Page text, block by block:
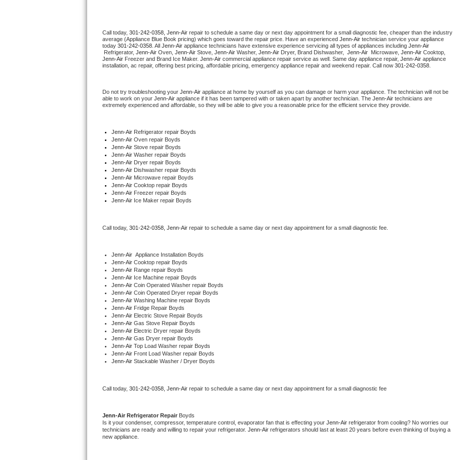
U-line Repair
Viking Repair
Wolf Repair
Asko Repair
Speed Queen Repair
Danby Repair
Marvel Repair
Electrolux Repair
Dacor Repair
Amana Repair
GE Profile Repair
GE Cafe Repair
Whirlpool Gold Repair
Kenmore Elite Repair
Kitchenaid Architect Repair
Call today, 301-242-0358, Jenn-Air repair to schedule a same day or next day appointment for a small diagnostic fee, cheaper than the industry
average (Appliance Blue Book pricing) which goes toward the repair price. Have an experienced Jenn-Air technician service your appliance
today 301-242-0358 . All Jenn-Air appliance technicians have extensive experience servicing all types of appliances including
Refrigerator, Jenn-Air Oven, Jenn-Air Stove, Jenn-Air Washer, Jenn-Air Dryer, Brand Dishwasher, Jenn-Air Microwave, Jenn-Air
Jenn-Air Freezer and Brand Ice Maker. Jenn-Air commercial appliance repair service as well. Same day appliance repair, Jenn-Air appliance
installation, ac repair, offering best pricing, affordable pricing, emergency appliance repair and weekend repair. Call now 301-242-0358.
Do not try troubleshooting your Jenn-Air appliance at home by yourself as you can damage or harm your appliance. The technician will not be
able to work on your Jenn-Air appliance if it has been tampered with or taken apart by another technician. The Jenn-Air technicians are
extremely experienced and affordable, so they will be able to give you a reasonable price for the efficient service they provide.
Jenn-Air Refrigerator repair Boyds
Jenn-Air Oven repair Boyds
Jenn-Air Stove repair Boyds
Jenn-Air Washer repair Boyds
Jenn-Air Dryer repair Boyds
Jenn-Air Dishwasher repair Boyds
Jenn-Air Microwave repair Boyds
Jenn-Air Cooktop repair Boyds
Jenn-Air Freezer repair Boyds
Jenn-Air Ice Maker repair Boyds
Call today, 301-242-0358, Jenn-Air repair to schedule a same day or next day appointment for a small diagnostic fee.
Jenn-Air Appliance Installation Boyds
Jenn-Air Cooktop repair Boyds
Jenn-Air Range repair Boyds
Jenn-Air Ice Machine repair Boyds
Jenn-Air Coin Operated Washer repair Boyds
Jenn-Air Coin Operated Dryer repair Boyds
Jenn-Air Washing Machine repair Boyds
Jenn-Air Fridge Repair Boyds
Jenn-Air Electric Stove Repair Boyds
Jenn-Air Gas Stove Repair Boyds
Jenn-Air Electric Dryer repair Boyds
Jenn-Air Gas Dryer repair Boyds
Jenn-Air Top Load Washer repair Boyds
Jenn-Air Front Load Washer repair Boyds
Jenn-Air Stackable Washer / Dryer Boyds
Call today, 301-242-0358, Jenn-Air repair to schedule a same day or next day appointment for a small diagnostic fee
Jenn-Air Refrigerator Repair Boyds
Is it your condenser, compressor, temperature control, evaporator fan that is effecting your Jenn-Air refrigerator from cooling? No worries our
technicians are ready and willing to repair your refrigerator. Jenn-Air refrigerators should last at least 20 years before even thinking of buying a
new appliance.